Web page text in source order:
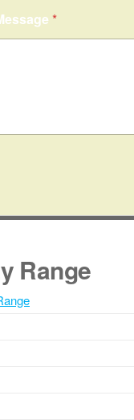
*
Range